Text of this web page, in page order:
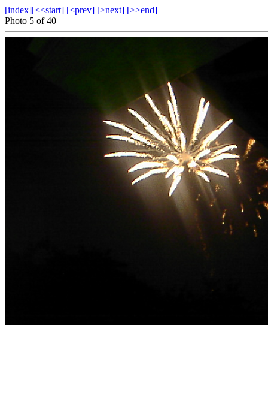
[index][<<start] [<prev] [>next] [>>end]
Photo 5 of 40